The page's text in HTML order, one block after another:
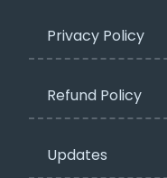
Privacy Policy​
Refund Policy
Updates